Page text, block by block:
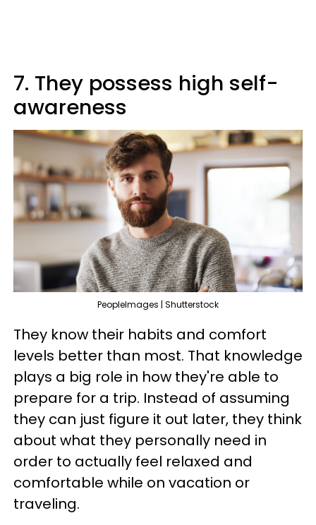
7. They possess high self-
awareness
PeopleImages | Shutterstock
They know their habits and comfort
levels better than most. That knowledge
plays a big role in how they're able to
prepare for a trip. Instead of assuming
they can just figure it out later, they think
about what they personally need in
order to actually feel relaxed and
comfortable while on vacation or
traveling.